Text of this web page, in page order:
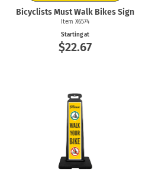
Bicyclists Must Walk Bikes Sign
Item X6574
Starting at
$22.67